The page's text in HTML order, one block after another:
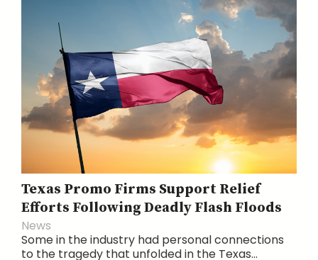
Texas Promo Firms Support Relief
Efforts Following Deadly Flash Floods
News
Some in the industry had personal connections
to the tragedy that unfolded in the Texas...